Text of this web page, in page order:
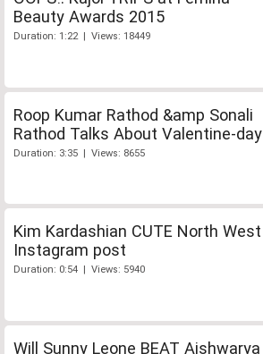
Beauty Awards 2015
Duration: 1:22 | Views: 18449
Roop Kumar Rathod &amp Sonali
Rathod Talks About Valentine-day
Duration: 3:35 | Views: 8655
Kim Kardashian CUTE North West
Instagram post
Duration: 0:54 | Views: 5940
Will Sunny Leone BEAT Aishwarya